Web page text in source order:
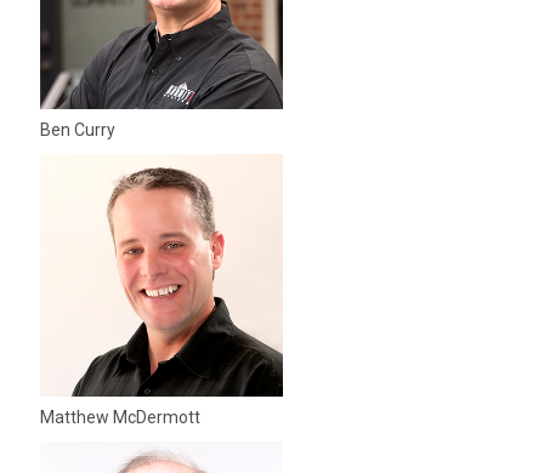
Ben Curry
Matthew McDermott